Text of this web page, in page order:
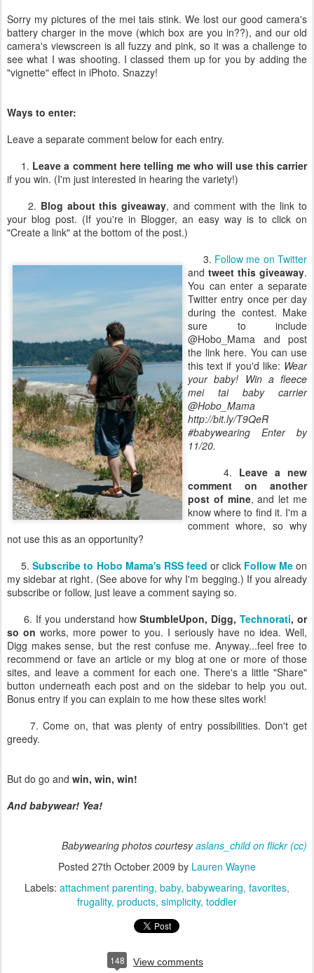
Sorry my pictures of the mei tais stink. We lost our good camera's
battery charger in the move (which box are you in??), and our old
camera's viewscreen is all fuzzy and pink, so it was a challenge to
see what I was shooting. I classed them up for you by adding the
"vignette" effect in iPhoto. Snazzy!
Ways to enter:
Leave a separate comment below for each entry.
1. Leave a comment here telling me who will use this carrier
if you win. (I'm just interested in hearing the variety!)
2. Blog about this giveaway, and comment with the link to
your blog post. (If you're in Blogger, an easy way is to click on
"Create a link" at the bottom of the post.)
3. Follow me on Twitter
and tweet this giveaway.
You can enter a separate
Twitter entry once per day
during the contest. Make
sure to include
@Hobo_Mama and post
the link here. You can use
this text if you'd like: Wear
your baby! Win a fleece
mei tai baby carrier
@Hobo_Mama
http://bit.ly/T9QeR
#babywearing Enter by
11/20.
4. Leave a new
comment on another
post of mine, and let me
know where to find it. I'm a
comment whore, so why
not use this as an opportunity?
5.Subscribe to Hobo Mama's RSS feed or click Follow Meon
my sidebar at right. (See above for why I'm begging.) If you already
subscribe or follow, just leave a comment saying so.
6. If you understand howStumbleUpon, Digg,Technorati, or
so on works, more power to you. I seriously have no idea. Well,
Digg makes sense, but the rest confuse me. Anyway...feel free to
recommend or fave an article or my blog at one or more of those
sites, and leave a comment for each one. There's a little "Share"
button underneath each post and on the sidebar to help you out.
Bonus entry if you can explain to me how these sites work!
7. Come on, that was plenty of entry possibilities. Don't get
greedy.
But do go and win, win, win!
And babywear! Yea!
Babywearing photos courtesyaslans_child on flickr (cc)
Posted 27th October 2009 by Lauren Wayne
Labels: attachment parenting baby babywearing favorites
frugality products simplicity toddler
148 View comments